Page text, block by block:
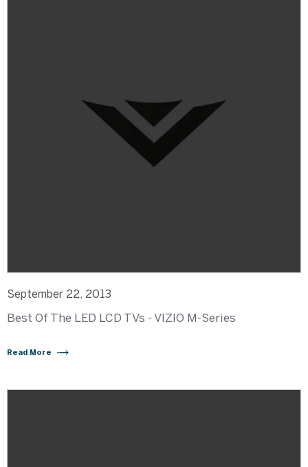
September 22, 2013
Best Of The LED LCD TVs - VIZIO M-Series
Read More